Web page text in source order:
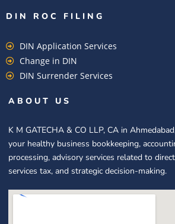
DIN ROC FILING​
DIN Application Services
Change in DIN
DIN Surrender Services
ABOUT US
K M GATECHA & CO LLP, CA in
your healthy business bookkeeping,
processing, advisory services related to
services tax, and strategic decision-making.